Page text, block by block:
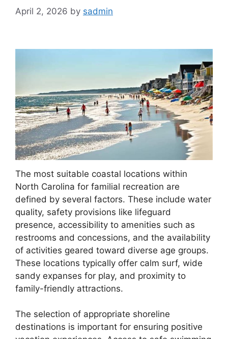
April 2, 2026 by sadmin
The most suitable coastal locations within
North Carolina for familial recreation are
defined by several factors. These include water
quality, safety provisions like lifeguard
presence, accessibility to amenities such as
restrooms and concessions, and the availability
of activities geared toward diverse age groups.
These locations typically offer calm surf, wide
sandy expanses for play, and proximity to
family-friendly attractions.
The selection of appropriate shoreline
destinations is important for ensuring positive